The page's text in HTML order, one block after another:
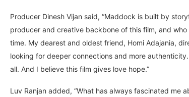
Producer Dinesh Vijan said, “Maddock is built by
producer and creative backbone of this film, and
time. My dearest and oldest friend, Homi Adajania,
looking for deeper connections and more
all. And I believe this film gives love hope.”
Luv Ranjan added, “What has always fascinated me